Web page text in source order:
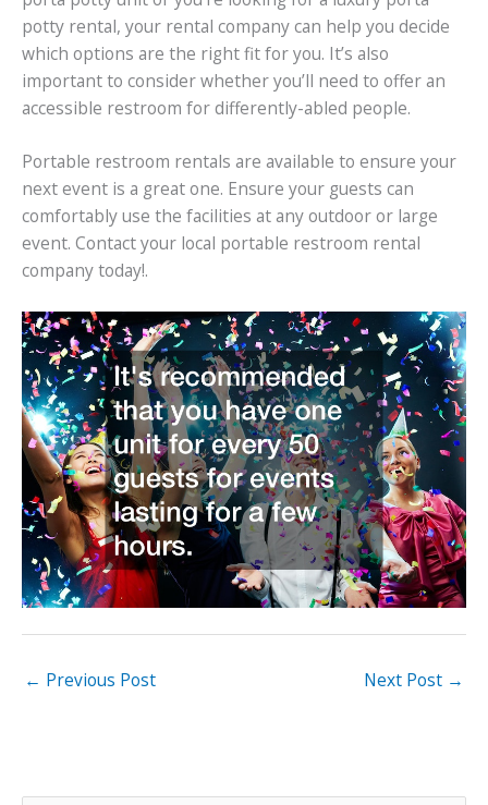
potty rental, your rental company can help you decide
which options are the right fit for you. It’s also
important to consider whether you’ll need to offer an
accessible restroom for differently-abled people.
Portable restroom rentals are available to ensure your
next event is a great one. Ensure your guests can
comfortably use the facilities at any outdoor or large
event. Contact your local portable restroom rental
company today!.
← Previous Post Next Post →